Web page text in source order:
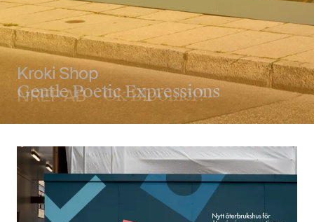
NREP AB Ok Bloomer!